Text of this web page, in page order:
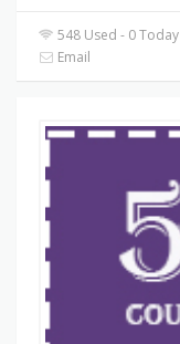
548 Used - 0 Today
Email